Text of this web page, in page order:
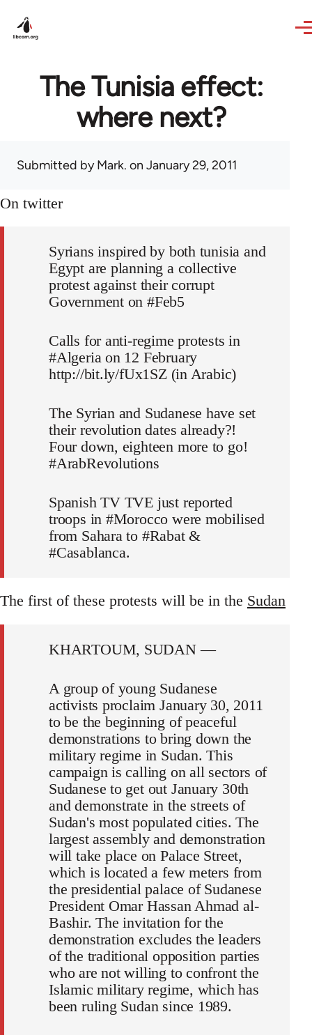
The Tunisia effect:
where next?
Submitted byMark. on January 29, 2011
On twitter
Syrians inspired by both tunisia and
Egypt are planning a collective
protest against their corrupt
Government on #Feb5
Calls for anti-regime protests in
#Algeria on 12 February
http://bit.ly/fUx1SZ (in Arabic)
The Syrian and Sudanese have set
their revolution dates already?!
Four down, eighteen more to go!
#ArabRevolutions
Spanish TV TVE just reported
troops in #Morocco were mobilised
from Sahara to #Rabat &
#Casablanca.
The first of these protests will be in the Sudan
KHARTOUM, SUDAN —
A group of young Sudanese
activists proclaim January 30, 2011
to be the beginning of peaceful
demonstrations to bring down the
military regime in Sudan. This
campaign is calling on all sectors of
Sudanese to get out January 30th
and demonstrate in the streets of
Sudan's most populated cities. The
largest assembly and demonstration
will take place on Palace Street,
which is located a few meters from
the presidential palace of Sudanese
President Omar Hassan Ahmad al-
Bashir. The invitation for the
demonstration excludes the leaders
of the traditional opposition parties
who are not willing to confront the
Islamic military regime, which has
been ruling Sudan since 1989.